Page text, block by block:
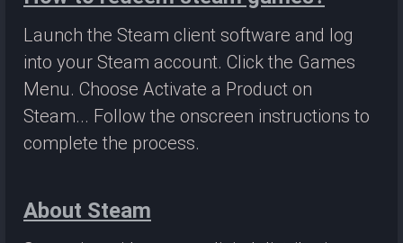
Launch the Steam client software and log
into your Steam account. Click the Games
Menu. Choose Activate a Product on
Steam... Follow the onscreen instructions to
complete the process.
About Steam